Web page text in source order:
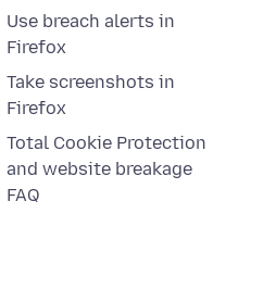
Use breach alerts in
Firefox
Take screenshots in
Firefox
Total Cookie Protection
and website breakage
FAQ